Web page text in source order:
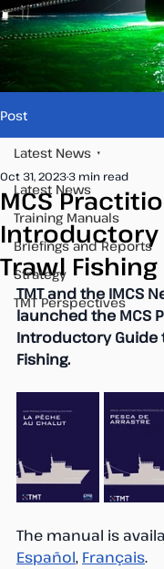
Post
Latest News
Training Manuals
Briefings and Reports
Strategy
TMT Perspectives
Latest News
MCS
Introductory
Trawl Fishing
Oct 31, 20233 min read
TMT and the IMCS
launched the MCS
Introductory Guide
Fishing.
The manual is
Español, Français.